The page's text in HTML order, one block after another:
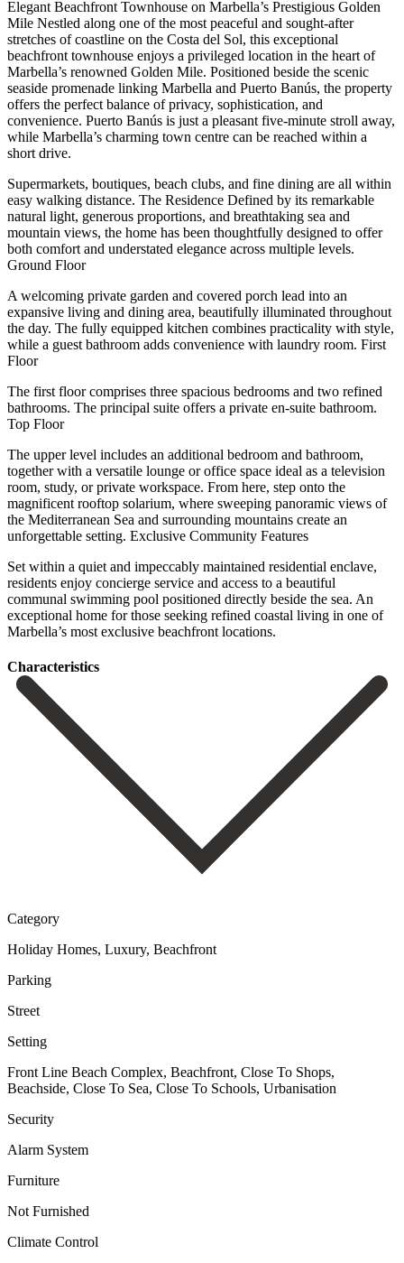
Elegant Beachfront Townhouse on Marbella’s Prestigious Golden
Mile Nestled along one of the most peaceful and sought-after
stretches of coastline on the Costa del Sol, this exceptional
beachfront townhouse enjoys a privileged location in the heart of
Marbella’s renowned Golden Mile. Positioned beside the scenic
seaside promenade linking Marbella and Puerto Banús, the property
offers the perfect balance of privacy, sophistication, and
convenience. Puerto Banús is just a pleasant five-minute stroll away,
while Marbella’s charming town centre can be reached within a
short drive.
Supermarkets, boutiques, beach clubs, and fine dining are all within
easy walking distance. The Residence Defined by its remarkable
natural light, generous proportions, and breathtaking sea and
mountain views, the home has been thoughtfully designed to offer
both comfort and understated elegance across multiple levels.
Ground Floor
A welcoming private garden and covered porch lead into an
expansive living and dining area, beautifully illuminated throughout
the day. The fully equipped kitchen combines practicality with style,
while a guest bathroom adds convenience with laundry room. First
Floor
The first floor comprises three spacious bedrooms and two refined
bathrooms. The principal suite offers a private en-suite bathroom.
Top Floor
The upper level includes an additional bedroom and bathroom,
together with a versatile lounge or office space ideal as a television
room, study, or private workspace. From here, step onto the
magnificent rooftop solarium, where sweeping panoramic views of
the Mediterranean Sea and surrounding mountains create an
unforgettable setting. Exclusive Community Features
Set within a quiet and impeccably maintained residential enclave,
residents enjoy concierge service ‌and ‌access ‌to ‌a beautiful
‌communal swimming ‌pool positioned directly beside the sea. An
exceptional home ‌for those ‌seeking refined ‌coastal living in ‌one ‌of
‌Marbella’s ‌most ‌exclusive ‌beachfront ‌locations.
Сharacteristics
Category
Holiday Homes, Luxury, Beachfront
Parking
Street
Setting
Front Line Beach Complex, Beachfront, Close To Shops,
Beachside, Close To Sea, Close To Schools, Urbanisation
Security
Alarm System
Furniture
Not Furnished
Climate Control